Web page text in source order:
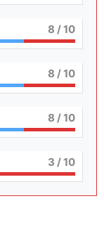
8 / 10
8 / 10
8 / 10
3 / 10